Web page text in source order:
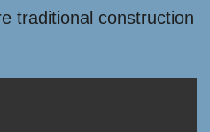
traditional construction